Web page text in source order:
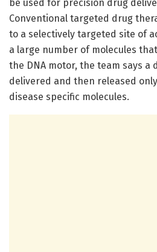
be used for precision drug
Conventional targeted drug
to a selectively targeted site of
a large number of molecules
the DNA motor, the team says a
delivered and then released
disease specific molecules.